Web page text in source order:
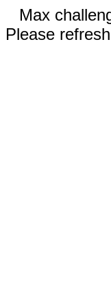
Max
Please